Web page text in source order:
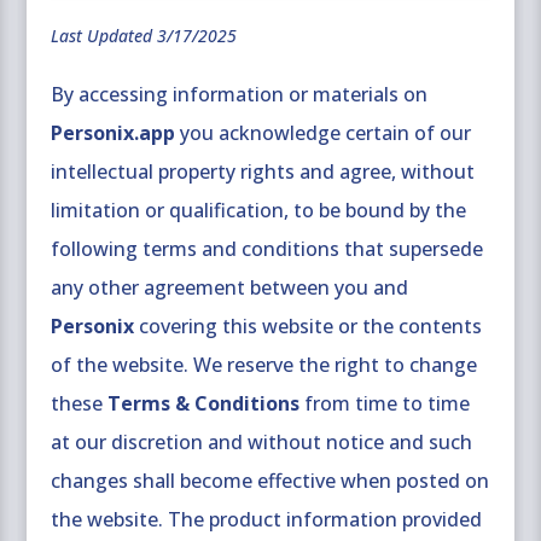
Last Updated 3/17/2025
By accessing information or materials on
Personix.app you acknowledge certain of our
intellectual property rights and agree, without
limitation or qualification, to be bound by the
following terms and conditions that supersede
any other agreement between you and
Personix covering this website or the contents
of the website. We reserve the right to change
these Terms & Conditions from time to time
at our discretion and without notice and such
changes shall become effective when posted on
the website. The product information provided